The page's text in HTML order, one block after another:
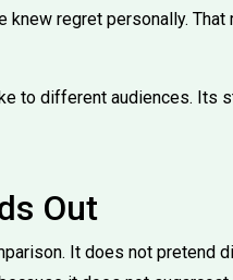
regret personally.
to different audiences. Its
Out
It does not pretend